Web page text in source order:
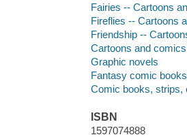
Fairies -- Cartoons
Fireflies -- Cartoons
Friendship --
Cartoons and comics
Graphic novels
Fantasy comic
Comic books, strips,
ISBN
1597074888